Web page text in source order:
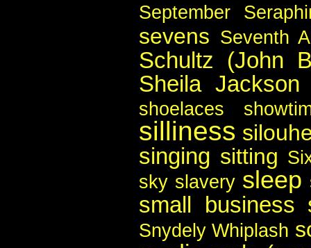
September
sevens Seventh
Schultz (John
Sheila Jackson
shoelaces
silliness
singing sitting
sky slavery sleep
small business
Snydely Whiplash